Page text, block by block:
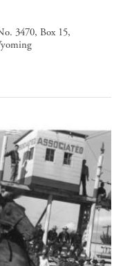
3470, Box 15,